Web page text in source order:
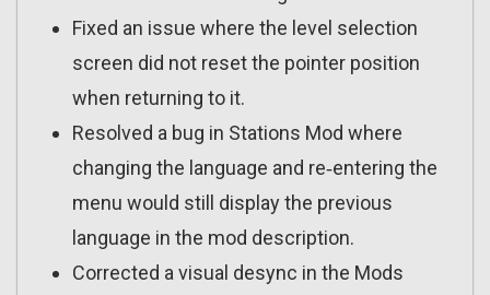
Fixed an issue where the level selection
screen did not reset the pointer position
when returning to it.
Resolved a bug in Stations Mod where
changing the language and re‑entering the
menu would still display the previous
language in the mod description.
Corrected a visual desync in the Mods